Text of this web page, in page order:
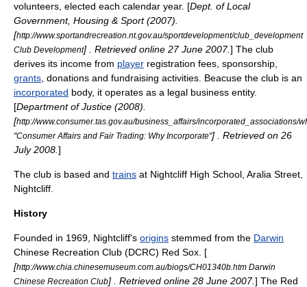
volunteers, elected each calendar year. [Dept. of Local
Government, Housing & Sport (2007).
[http://www.sportandrecreation.nt.gov.au/sportdevelopment/club_development
Club Development] . Retrieved online 27 June 2007.] The club
derives its income from player registration fees sponsorship
grants donations and fundraising activities. Beacuse the club is an
incorporated body, it operates as a legal business entity.
[Department of Justice (2008).
[http://www.consumer.tas.gov.au/business_affairs/incorporated_associations/
"Consumer Affairs and Fair Trading: Why Incorporate"] . Retrieved on 26
July 2008. ]
The club is based and trains at Nightcliff High School , Aralia Street,
Nightcliff
History
Founded in 1969, Nightcliff's origins stemmed from the Darwin
Chinese Recreation Club (DCRC) Red Sox. [
[http://www.chia.chinesemuseum.com.au/biogs/CH01340b.htm Darwin
Chinese Recreation Club] . Retrieved online 28 June 2007.] The Red